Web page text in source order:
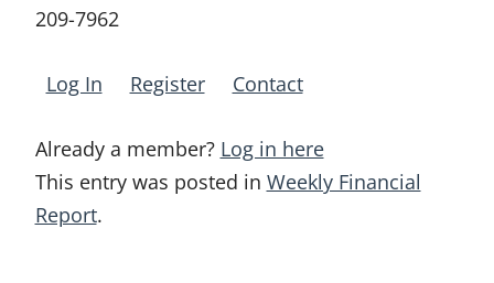
209-7962
Log In Register Contact
Already a member? Log in here
This entry was posted in Weekly Financial
Report.